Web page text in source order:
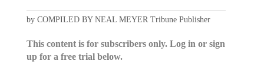
by COMPILED BY NEAL MEYER Tribune Publisher
This content is for subscribers only. Log in or sign
up for a free trial below.